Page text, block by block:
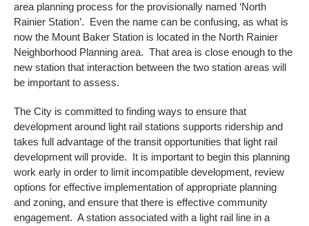
area planning process for the provisionally named ‘North
Rainier Station’. Even the name can be confusing, as what is
now the Mount Baker Station is located in the North Rainier
Neighborhood Planning area. That area is close enough to the
new station that interaction between the two station areas will
be important to assess.
The City is committed to finding ways to ensure that
development around light rail stations supports ridership and
takes full advantage of the transit opportunities that light rail
development will provide. It is important to begin this planning
work early in order to limit incompatible development, review
options for effective implementation of appropriate planning
and zoning, and ensure that there is effective community
engagement. A station associated with a light rail line in a